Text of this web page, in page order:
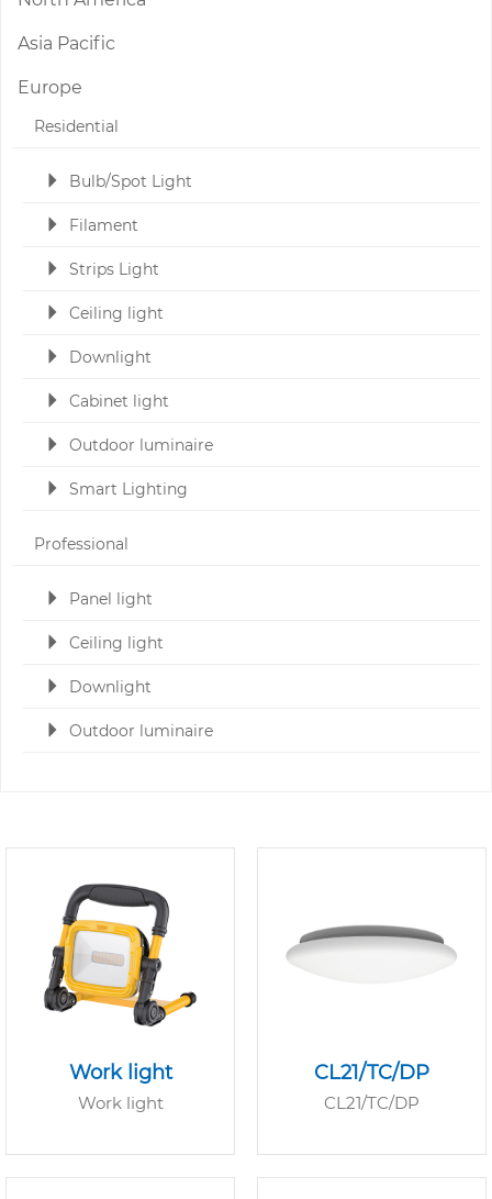
Asia Pacific
Europe
Residential
Bulb/Spot Light
Filament
Strips Light
Ceiling light
Downlight
Cabinet light
Outdoor luminaire
Smart Lighting
Professional
Panel light
Ceiling light
Downlight
Outdoor luminaire
Work light
Work light
CL21/TC/DP
CL21/TC/DP